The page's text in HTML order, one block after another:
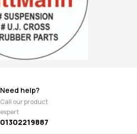
Need help?
Call our product
expert
01302219887